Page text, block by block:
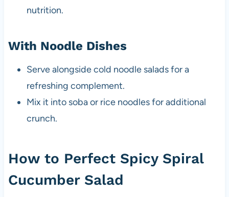
nutrition.
With Noodle Dishes
Serve alongside cold noodle salads for a
refreshing complement.
Mix it into soba or rice noodles for additional
crunch.
How to Perfect Spicy Spiral
Cucumber Salad